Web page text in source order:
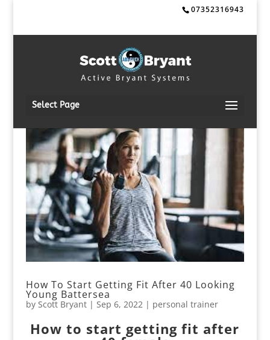
07352316943
Select Page
How To Start Getting Fit After 40 Looking
Young Battersea
by Scott Bryant| Sep 6, 2022| personal trainer
How to start getting fit after